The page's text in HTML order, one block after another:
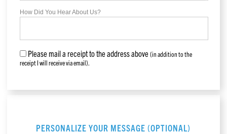
How Did You Hear About Us?
Please mail a receipt to the address above(in addition to the
receipt I will receive via email).
PERSONALIZE YOUR MESSAGE (OPTIONAL)